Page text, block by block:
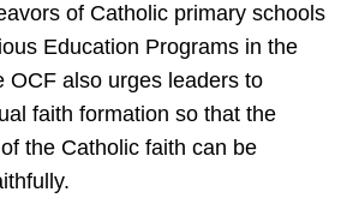
of Catholic primary schools
Education Programs in the
OCF also urges leaders to
faith formation so that the
the Catholic faith can be